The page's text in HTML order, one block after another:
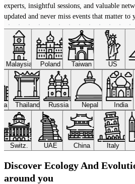
experts, insightful sessions, and valuable
updated and never miss events that matter to
Malaysia Poland Taiwan US
Thailand Russia Nepal India
Switz. UAE China Italy
Discover Ecology And
around you